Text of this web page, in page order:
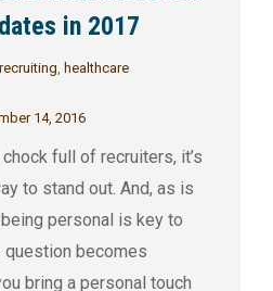
in 2017
recruiting, healthcare
14, 2016
full of recruiters, it’s
to stand out. And, as is
personal is key to
question becomes
bring a personal touch